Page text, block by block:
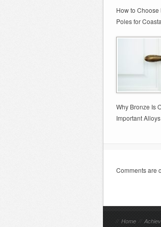
How to
Poles for
Why Bronze Is
Important Alloys
Comments are
// Home //